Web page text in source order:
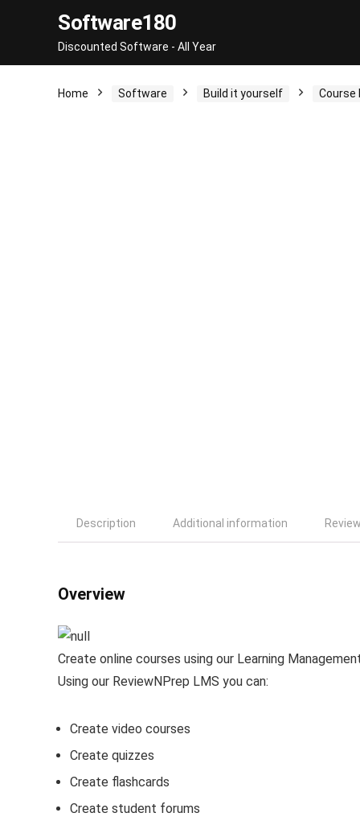
Software180
Discounted Software - All Year
Home Software Build it yourself Course
Description Additional information
Overview
Create online courses using our Learning
Using our ReviewNPrep LMS you can:
Create video courses
Create quizzes
Create flashcards
Create student forums